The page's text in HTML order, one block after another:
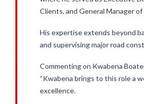
Clients, and General Manager of
His expertise extends beyond
and supervising major road
Commenting on Kwabena
“Kwabena brings to this role a
excellence.